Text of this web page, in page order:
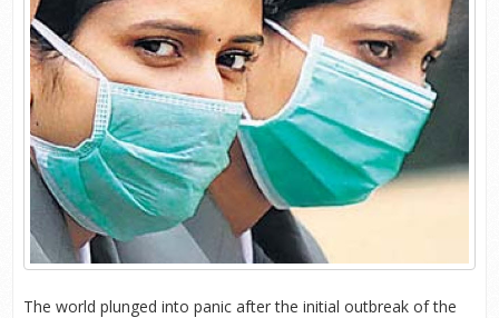
The world plunged into panic after the initial outbreak of the